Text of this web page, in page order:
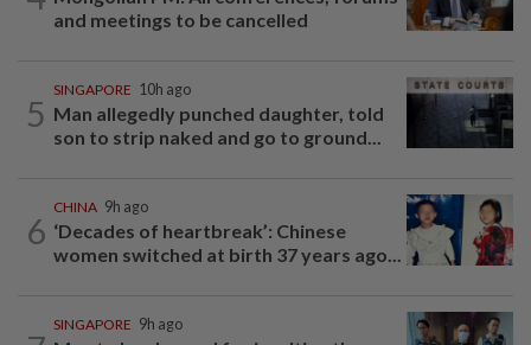
and meetings to be cancelled
5
SINGAPORE 10h ago
Man allegedly punched daughter, told
son to strip naked and go to ground...
6
CHINA 9h ago
‘Decades of heartbreak’: Chinese
women switched at birth 37 years ago...
SINGAPORE 9h ago